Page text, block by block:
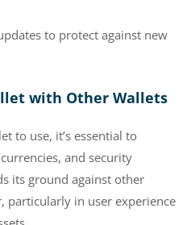
to protect against new
with Other Wallets
to use, it’s essential to
and security
its ground against other
particularly in user experience